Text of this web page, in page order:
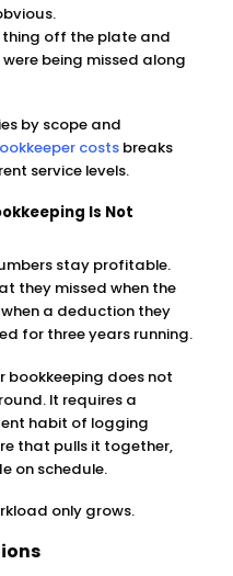
thing off the plate and
being missed along
by scope and
costsbreaks
service levels.
Is Not
stay profitable.
they missed when the
a deduction they
for three years running.
does not
It requires a
habit of logging
that pulls it together,
on schedule.
only grows.